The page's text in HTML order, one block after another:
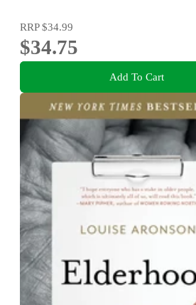
RRP$34.99
$34.75
Add To Cart